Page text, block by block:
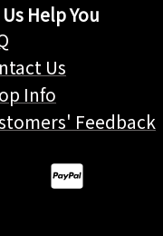
Help You
Us
Info
Feedback